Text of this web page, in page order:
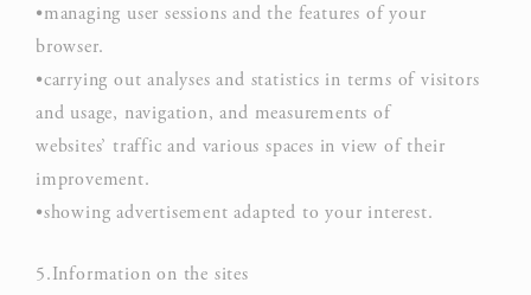
Statistics
Cookies of this kind are used to collect user's information
about the navigation path with the end goal to analyze the
statistics in an aggregated manner to enhance the website
NAME
•managing user sessions and the features of your
browser.
•carrying out analyses and statistics in terms of visitors
and usage, navigation, and measurements of
websites’ traffic and various spaces in view of their
improvement.
•showing advertisement adapted to your interest.
5.Information on the sites